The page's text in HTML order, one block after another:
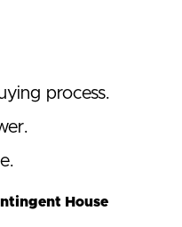
process.
House